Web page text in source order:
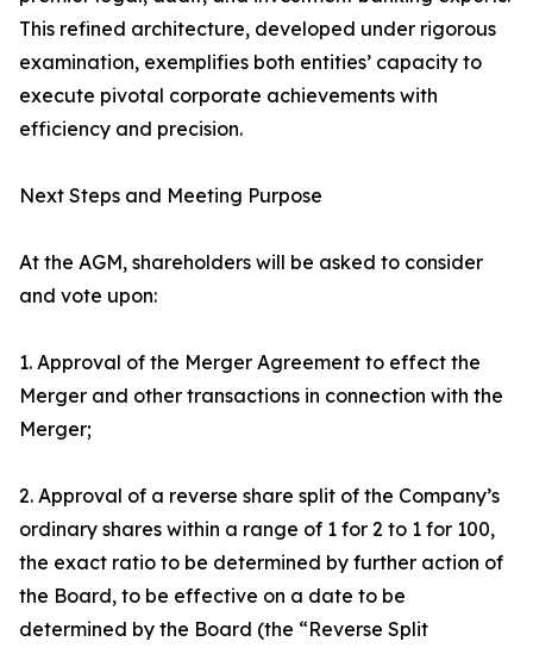
This refined architecture, developed under rigorous
examination, exemplifies both entities’ capacity to
execute pivotal corporate achievements with
efficiency and precision.
Next Steps and Meeting Purpose
At the AGM, shareholders will be asked to consider
and vote upon:
1. Approval of the Merger Agreement to effect the
Merger and other transactions in connection with the
Merger;
2. Approval of a reverse share split of the Company’s
ordinary shares within a range of 1 for 2 to 1 for 100,
the exact ratio to be determined by further action of
the Board, to be effective on a date to be
determined by the Board (the “Reverse Split